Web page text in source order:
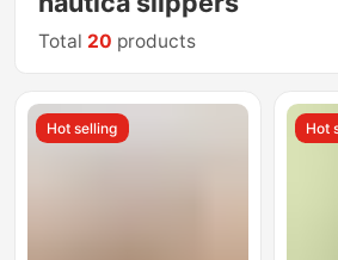
Total 20 products
Hot selling Hot